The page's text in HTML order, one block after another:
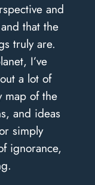
and
that the
truly are.
I’ve
a lot of
map of the
and ideas
simply
ignorance,